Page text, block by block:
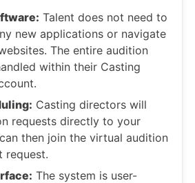
Talent does not need to
new applications or navigate
The entire audition
within their Casting
Casting directors will
requests directly to your
then join the virtual audition
request.
The system is user-